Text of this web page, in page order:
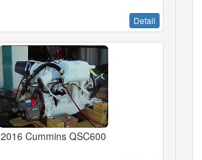
Detail
2016 Cummins QSC600